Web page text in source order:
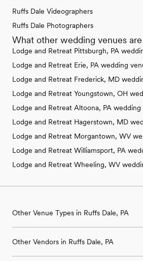
Ruffs Dale Videographers
Ruffs Dale Photographers
What other wedding venues
Lodge and Retreat Pittsburgh, PA
Lodge and Retreat Erie, PA wedding
Lodge and Retreat Frederick, MD
Lodge and Retreat Youngstown, OH
Lodge and Retreat Altoona, PA wedding
Lodge and Retreat Hagerstown, MD
Lodge and Retreat Morgantown, WV
Lodge and Retreat Williamsport, PA
Lodge and Retreat Wheeling, WV
Other Venue Types in Ruffs Dale, PA
Ballroom & Banquet Hall Wedding
Other Vendors in Ruffs Dale, PA